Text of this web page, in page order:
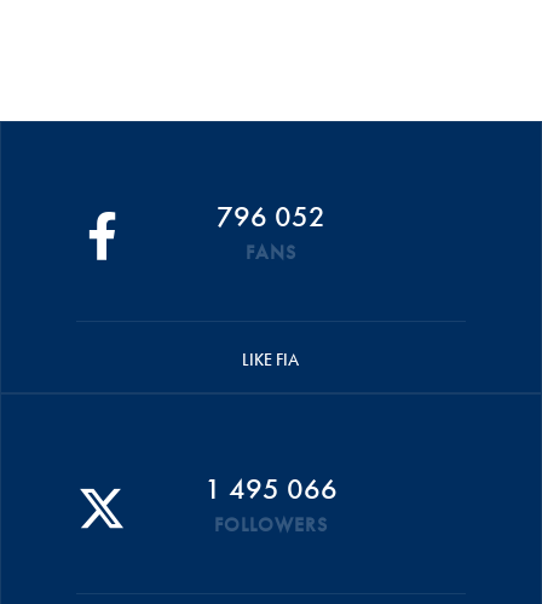
796 052
FANS
LIKE FIA
1 495 066
FOLLOWERS